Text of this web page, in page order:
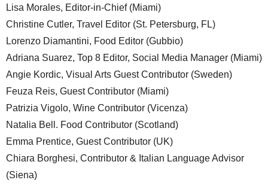
Lisa Morales, Editor-in-Chief (Miami)
Christine Cutler, Travel Editor (St. Petersburg, FL)
Lorenzo Diamantini, Food Editor (Gubbio)
Adriana Suarez, Top 8 Editor, Social Media Manager (Miami)
Angie Kordic, Visual Arts Guest Contributor (Sweden)
Feuza Reis, Guest Contributor (Miami)
Patrizia Vigolo, Wine Contributor (Vicenza)
Natalia Bell. Food Contributor (Scotland)
Emma Prentice, Guest Contributor (UK)
Chiara Borghesi, Contributor & Italian Language Advisor
(Siena)